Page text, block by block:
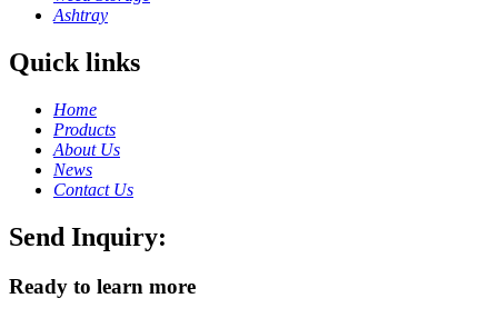
Ashtray
Quick links
Home
Products
About Us
News
Contact Us
Send Inquiry:
Ready to learn more